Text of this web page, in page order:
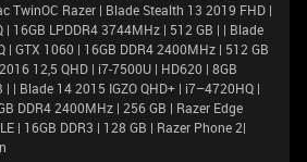
TwinOC Razer | Blade Stealth 13 2019 FHD |
16GB LPDDR4 3744MHz | 512 GB | | Blade
| GTX 1060 | 16GB DDR4 2400MHz | 512 GB
12,5 QHD | i7-7500U | HD620 | 8GB
| Blade 14 2015 IGZO QHD+ | i7–4720HQ |
DDR4 2400MHz | 256 GB | Razer Edge
| 16GB DDR3 | 128 GB | Razer Phone 2|